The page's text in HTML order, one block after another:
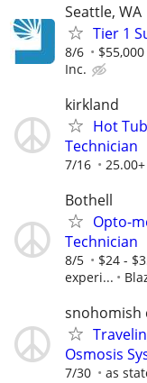
Seattle, WA
Tier 1
8/6
Inc.
kirkland
Hot
Technician
7/16
Bothell
Opto-
Technician
8/5
$24 -
experi...
snohomish
Osmosis
7/30 as